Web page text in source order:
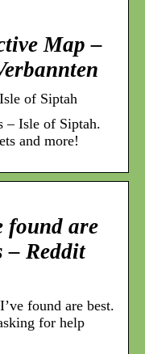
Map –
of Siptah
– Isle of Siptah.
and more!
found are
– Reddit
found are best.
for help